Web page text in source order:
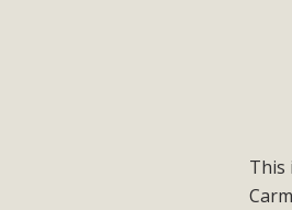
This